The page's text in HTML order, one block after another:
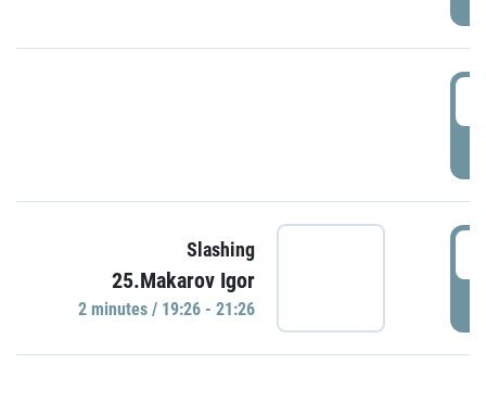
Slashing
25.Makarov Igor
2 minutes / 19:26 - 21:26